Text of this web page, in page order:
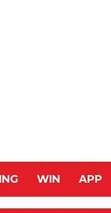
WIN APP